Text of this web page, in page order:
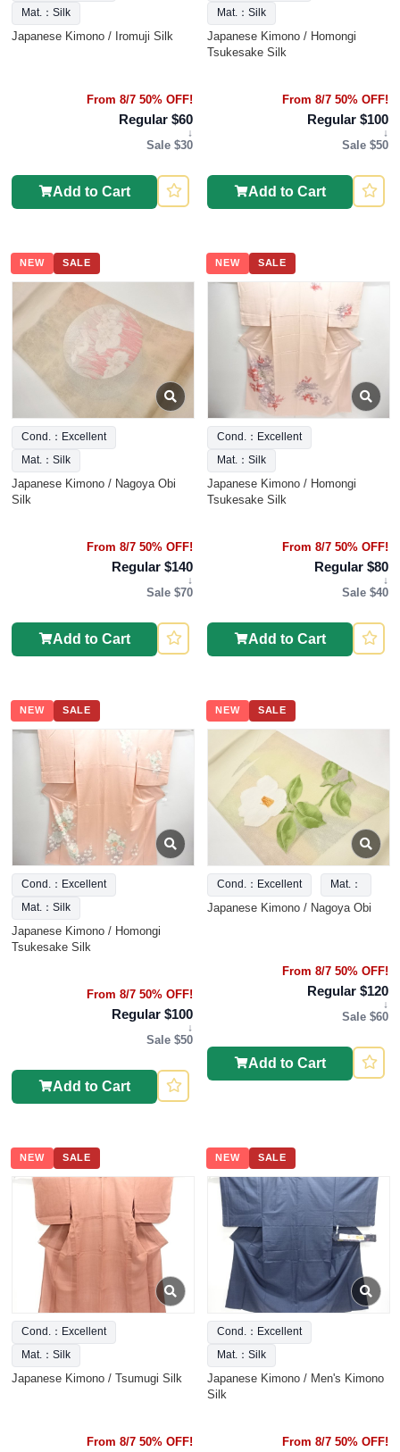
Mat.：Silk
Japanese Kimono / Iromuji Silk
From 8/7 50% OFF!
Regular $60
↓
Sale $30
Add to Cart
Mat.：Silk
Japanese Kimono / Homongi
Tsukesake Silk
From 8/7 50% OFF!
Regular $100
↓
Sale $50
Add to Cart
NEW SALE
Cond.：Excellent
Mat.：Silk
Japanese Kimono / Nagoya Obi
Silk
From 8/7 50% OFF!
Regular $140
↓
Sale $70
Add to Cart
NEW SALE
Cond.：Excellent
Mat.：Silk
Japanese Kimono / Homongi
Tsukesake Silk
From 8/7 50% OFF!
Regular $80
↓
Sale $40
Add to Cart
NEW SALE
Cond.：Excellent
Mat.：Silk
Japanese Kimono / Homongi
Tsukesake Silk
From 8/7 50% OFF!
Regular $100
↓
Sale $50
Add to Cart
NEW SALE
Cond.：Excellent Mat.：
Japanese Kimono / Nagoya Obi
From 8/7 50% OFF!
Regular $120
↓
Sale $60
Add to Cart
NEW SALE
Cond.：Excellent
Mat.：Silk
Japanese Kimono / Tsumugi Silk
From 8/7 50% OFF!
NEW SALE
Cond.：Excellent
Mat.：Silk
Japanese Kimono / Men's Kimono
Silk
From 8/7 50% OFF!